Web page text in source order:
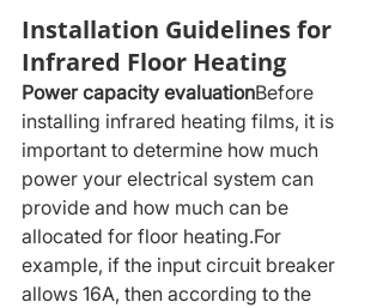
Installation Guidelines for
Infrared Floor Heating
Power capacity evaluationBefore
installing infrared heating films, it is
important to determine how much
power your electrical system can
provide and how much can be
allocated for floor heating.For
example, if the input circuit breaker
allows 16A, then according to the